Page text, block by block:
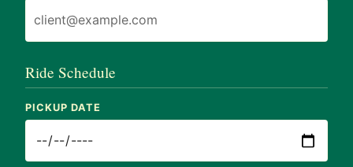
Ride Schedule
PICKUP DATE